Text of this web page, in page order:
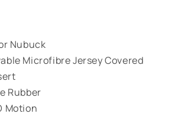
Nubuck
Microfibre Jersey Covered
Rubber
Motion